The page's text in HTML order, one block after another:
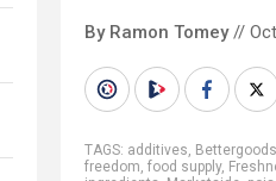
By Ramon Tomey// Oct
TAGS: additives, Bettergoods
freedom, food supply,